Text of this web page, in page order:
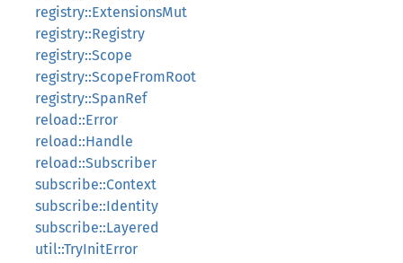
registry::ExtensionsMut
registry::Registry
registry::Scope
registry::ScopeFromRoot
registry::SpanRef
reload::Error
reload::Handle
reload::Subscriber
subscribe::Context
subscribe::Identity
subscribe::Layered
util::TryInitError